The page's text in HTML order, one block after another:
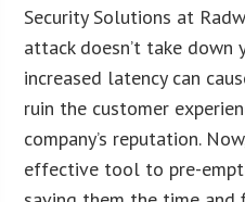
Security Solutions at
attack doesn’t take down
increased latency can
ruin the customer
company’s reputation.
effective tool to pre-